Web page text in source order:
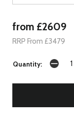
from £2609
RRP From £3479
Quantity: